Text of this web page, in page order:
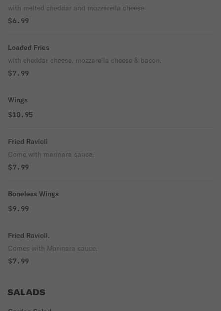
with melted cheddar and mozzarella cheese.
$6.99
Loaded Fries
with cheddar cheese, mozzarella cheese & bacon.
$7.99
Wings
$10.95
Fried Ravioli
Come with marinara sauce.
$7.99
Boneless Wings
$9.99
Fried Ravioli.
Comes with Marinara sauce.
$7.99
SALADS